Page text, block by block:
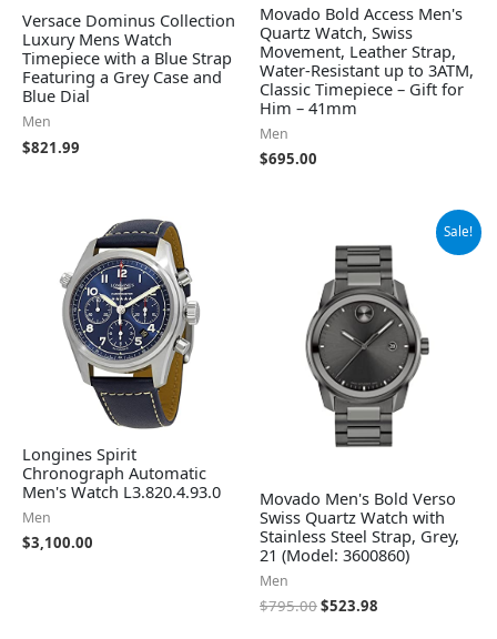
Versace Dominus Collection
Luxury Mens Watch
Timepiece with a Blue Strap
Featuring a Grey Case and
Blue Dial
Men
$821.99
Movado Bold Access Men's
Quartz Watch, Swiss
Movement, Leather Strap,
Water-Resistant up to 3ATM,
Classic Timepiece – Gift for
Him – 41mm
Men
$695.00
Longines Spirit
Chronograph Automatic
Men's Watch L3.820.4.93.0
Men
$3,100.00
Sale!
Movado Men's Bold Verso
Swiss Quartz Watch with
Stainless Steel Strap, Grey,
21 (Model: 3600860)
Men
$795.00
price
was:
$795.00.
$523.98
price
is:
$523.98.